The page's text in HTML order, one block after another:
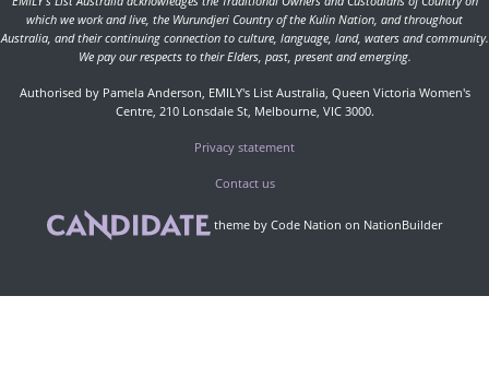
which we work and live, the Wurundjeri Country of the Kulin Nation, and throughout
Australia, and their continuing connection to culture, language, land, waters and community.
We pay our respects to their Elders, past, present and emerging.
Authorised by Pamela Anderson, EMILY's List Australia, Queen Victoria Women's
Centre, 210 Lonsdale St, Melbourne, VIC 3000.
Privacy statement
Contact us
theme by Code Nation on NationBuilder